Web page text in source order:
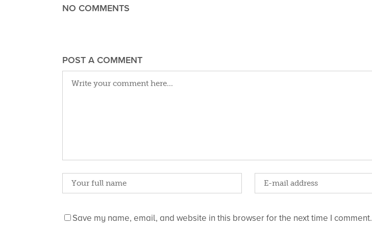
NO COMMENTS
POST A COMMENT
Save my name, email, and website in this browser for the next time I comment.